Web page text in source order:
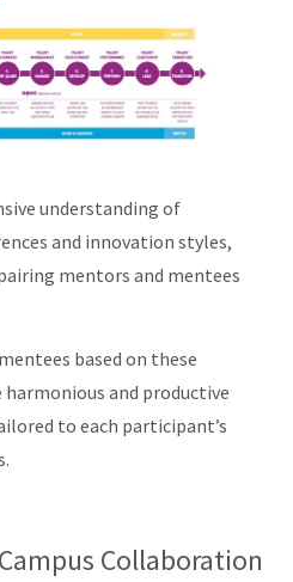
understanding of
and innovation styles,
mentors and mentees
based on these
and productive
to each participant’s
Collaboration